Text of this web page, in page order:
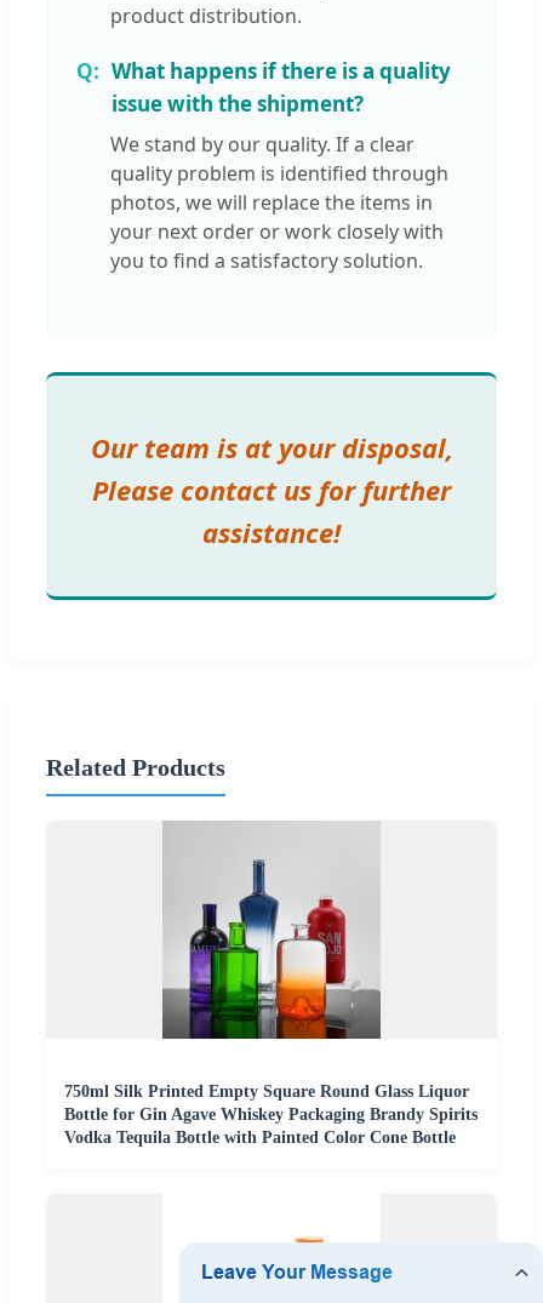
product distribution.
What happens if there is a quality
issue with the shipment?
We stand by our quality. If a clear
quality problem is identified through
photos, we will replace the items in
your next order or work closely with
you to find a satisfactory solution.
Our team is at your disposal,
Please contact us for further
assistance!
Related Products
750ml Silk Printed Empty Square Round Glass Liquor
Bottle for Gin Agave Whiskey Packaging Brandy Spirits
Vodka Tequila Bottle with Painted Color Cone Bottle